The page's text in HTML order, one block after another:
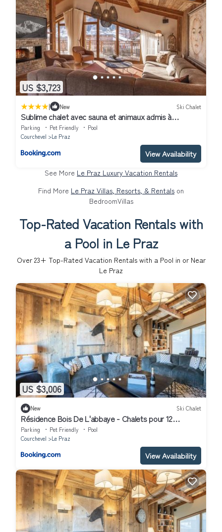
US $3,723
| New Ski Chalet
Sublime chalet avec sauna et animaux admis à
Courchevel - FR-1-568-33
Parking Pet Friendly
Pool
Courchevel
Le Praz
View Availability
See More Le Praz Luxury Vacation Rentals
Find More Le Praz Villas, Resorts, & Rentals on
BedroomVillas
Top-Rated Vacation Rentals with
a Pool in Le Praz
Over 23+ Top-Rated Vacation Rentals with a Pool in or Near
Le Praz
US $3,006
New Ski Chalet
Résidence Bois De L'abbaye - Chalets pour 12
Personnes 484
Parking Pet Friendly
Pool
Courchevel
Le Praz
View Availability